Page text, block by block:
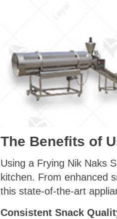
The Benefits of
Using a Frying Nik Naks
kitchen. From enhanced
this state-of-the-art
Consistent Snack